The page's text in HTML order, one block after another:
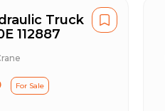
Truck
112887
For Sale